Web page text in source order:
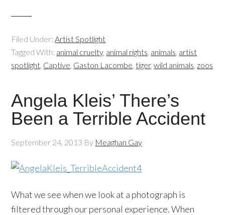
Filed Under:Artist Spotlight
Tagged With: animal cruelty, animal rights, animals, artist
spotlight, Captive, Gaston Lacombe,tiger,wild animals, zoos
Angela Kleis’ There’s
Been a Terrible Accident
September 24, 2013 By Meaghan Gay
What we see when we look at a photograph is
filtered through our personal experience. When